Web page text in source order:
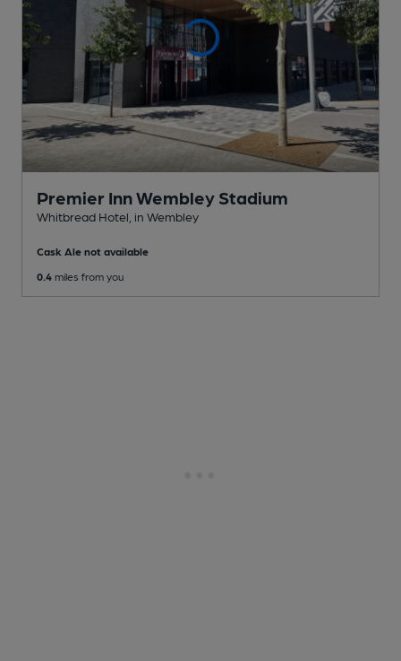
Premier Inn Wembley Stadium
Whitbread Hotel , in Wembley
Cask Ale not available
0.4 miles from you